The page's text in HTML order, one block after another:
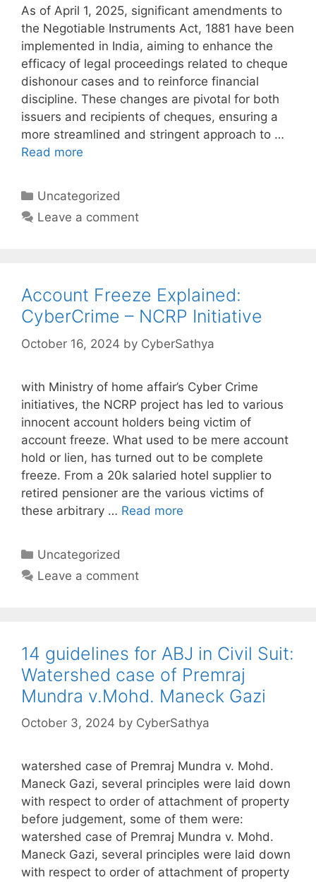
As of April 1, 2025, significant amendments to
the Negotiable Instruments Act, 1881 have been
implemented in India, aiming to enhance the
efficacy of legal proceedings related to cheque
dishonour cases and to reinforce financial
discipline. These changes are pivotal for both
issuers and recipients of cheques, ensuring a
more streamlined and stringent approach to …
Read more
Categories
Uncategorized
Leave a comment
Account Freeze Explained:
CyberCrime – NCRP Initiative
October 16, 2024 by CyberSathya
with Ministry of home affair’s Cyber Crime
initiatives, the NCRP project has led to various
innocent account holders being victim of
account freeze. What used to be mere account
hold or lien, has turned out to be complete
freeze. From a 20k salaried hotel supplier to
retired pensioner are the various victims of
these arbitrary … Read more
Categories
Uncategorized
Leave a comment
14 guidelines for ABJ in Civil Suit:
Watershed case of Premraj
Mundra v.Mohd. Maneck Gazi
October 3, 2024 by CyberSathya
watershed case of Premraj Mundra v. Mohd.
Maneck Gazi, several principles were laid down
with respect to order of attachment of property
before judgement, some of them were:
watershed case of Premraj Mundra v. Mohd.
Maneck Gazi, several principles were laid down
with respect to order of attachment of property